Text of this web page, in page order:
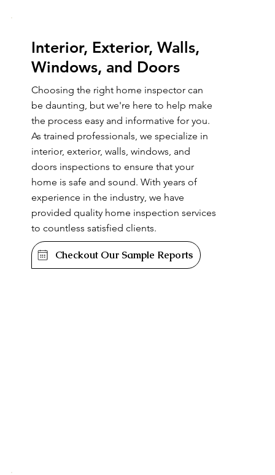
Interior, Exterior, Walls,
Windows, and Doors
Choosing the right home inspector can
be daunting, but we're here to help make
the process easy and informative for you.
As trained professionals, we specialize in
interior, exterior, walls, windows, and
doors inspections to ensure that your
home is safe and sound. With years of
experience in the industry, we have
provided quality home inspection services
to countless satisfied clients.
Checkout Our Sample Reports